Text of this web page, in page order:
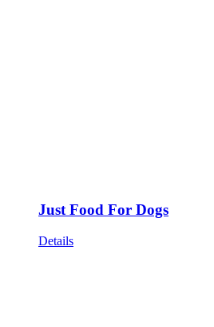
Just Food For Dogs
Details